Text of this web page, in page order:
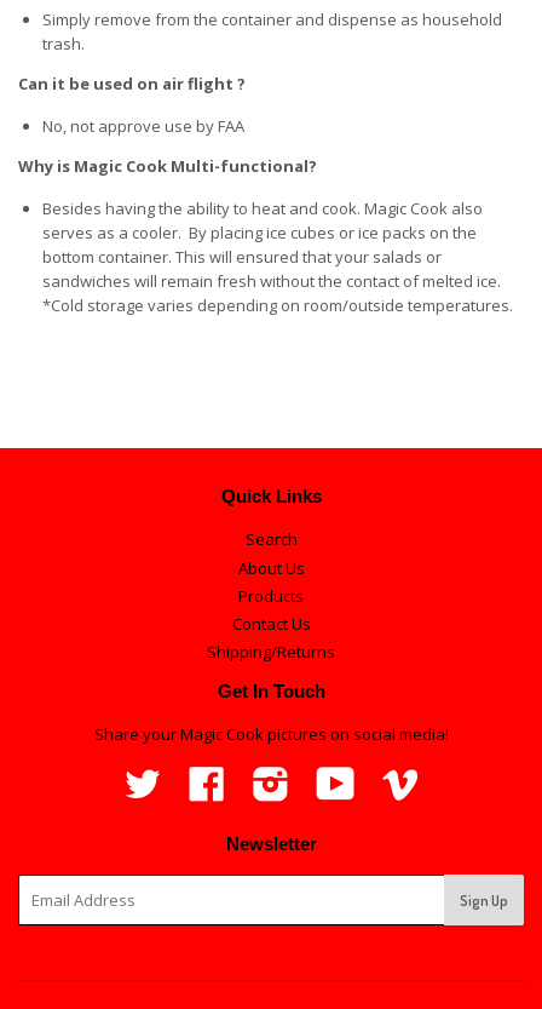
Simply remove from the container and dispense as household
trash.
Can it be used on air flight ?
No, not approve use by FAA
Why is Magic Cook Multi-functional?
Besides having the ability to heat and cook. Magic Cook also
serves as a cooler. By placing ice cubes or ice packs on the
bottom container. This will ensured that your salads or
sandwiches will remain fresh without the contact of melted ice.
*Cold storage varies depending on room/outside temperatures.
Quick Links
Search
About Us
Products
Contact Us
Shipping/Returns
Get In Touch
Share your Magic Cook pictures on social media!
Twitter
Facebook InstagramYouTube
Newsletter